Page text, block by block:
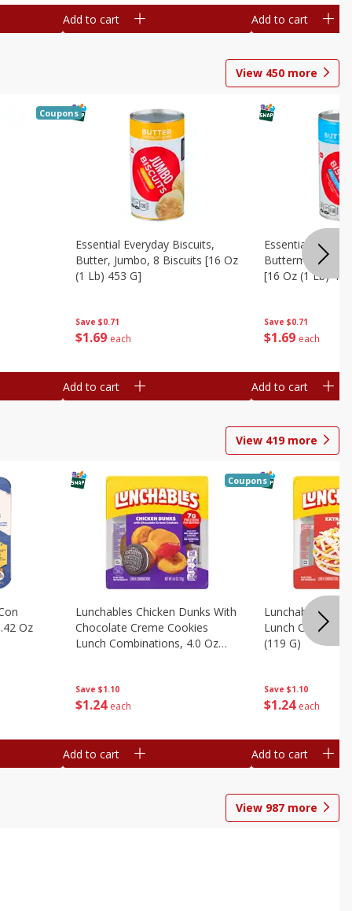
Add to cart Add to cart
View 450 more
Coupons
Save $0.71
$1 69 each
Essential Everyday Biscuits,
Butter, Jumbo, 8 Biscuits [16 Oz
(1 Lb) 453 G]
Add to cart
Save $0.71
$1 69 each
Essential
Buttermilk,
[16 Oz (1 Lb)
Add to cart
View 419more
Oz
Save $1.10
$1 24 each
Lunchables Chicken Dunks With
Chocolate Creme Cookies
Lunch Combinations, 4.0 Oz
Coupons
Add to cart
Save $1.10
$1 24 each
Lunchables
Lunch
(119 G)
Add to cart
View 987 more